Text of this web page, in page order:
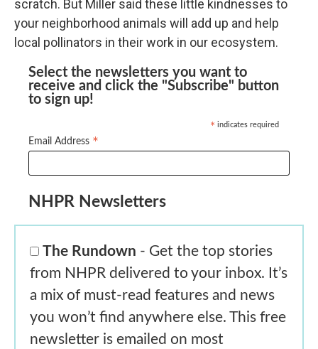
scratch. But Miller said these little kindnesses to
your neighborhood animals will add up and help
local pollinators in their work in our ecosystem.
Select the newsletters you want to
receive and click the "Subscribe" button
to sign up!
* indicates required
Email Address *
NHPR Newsletters
The Rundown - Get the top stories
from NHPR delivered to your inbox. It’s
a mix of must-read features and news
you won’t find anywhere else. This free
newsletter is emailed on most